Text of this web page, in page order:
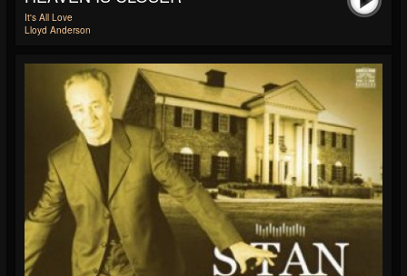
It's All Love
Lloyd Anderson